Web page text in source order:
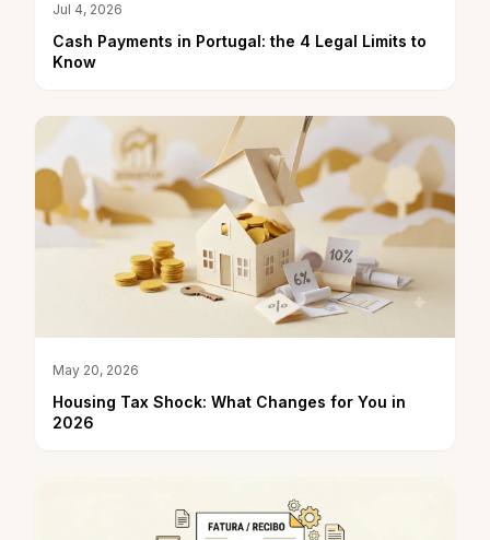
Jul 4, 2026
Cash Payments in Portugal: the 4 Legal Limits to
Know
May 20, 2026
Housing Tax Shock: What Changes for You in
2026